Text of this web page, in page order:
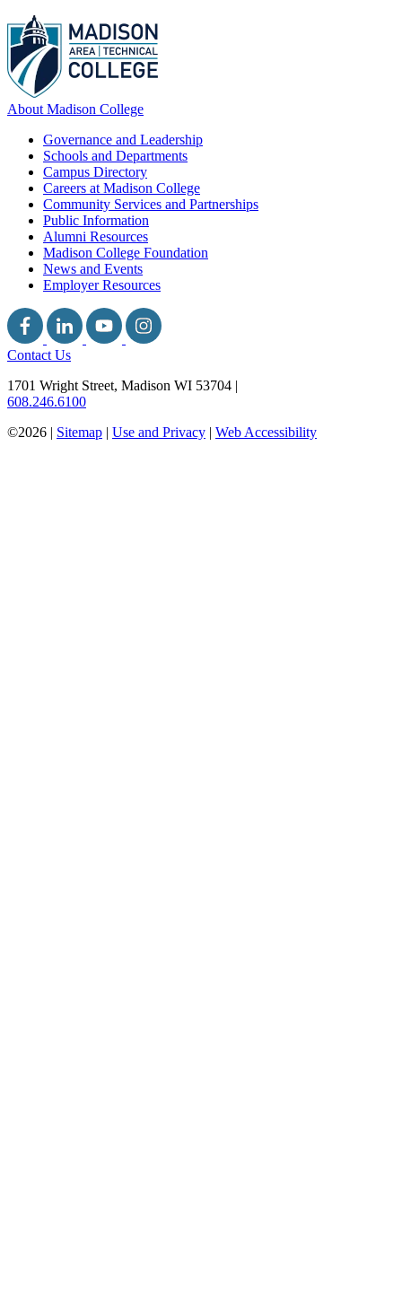
About Madison College
Governance and Leadership
Schools and Departments
Campus Directory
Careers at Madison College
Community Services and Partnerships
Public Information
Alumni Resources
Madison College Foundation
News and Events
Employer Resources
Contact Us
1701 Wright Street, Madison WI 53704 |
608.246.6100
©2026 | Sitemap | Use and Privacy | Web Accessibility